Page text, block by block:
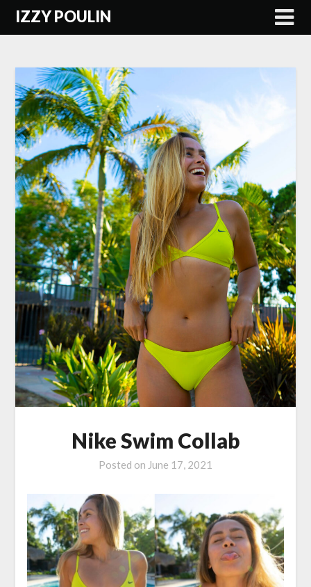
SkipIZZY POULIN
Nike Swim Collab
Posted on June 17, 2021